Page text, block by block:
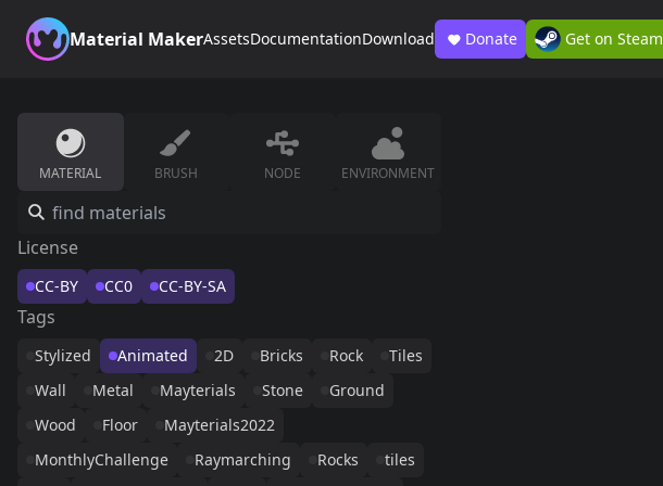
Material MakerAssetsDocumentationDownload Donate Get on Steam
MATERIAL BRUSH NODE ENVIRONMENT
License
CC-BY CC0 CC-BY-SA
Tags
Stylized Animated 2D Bricks Rock
Tiles
Wall
Metal Mayterials Stone
Ground
Wood
Floor
Mayterials2022
MonthlyChallenge
Raymarching Rocks
tiles